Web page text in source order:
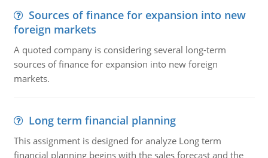
Sources of finance for expansion into new
foreign markets
A quoted company is considering several long-term
sources of finance for expansion into new foreign
markets.
Long term financial planning
This assignment is designed for analyze Long term
financial planning begins with the sales forecast and the